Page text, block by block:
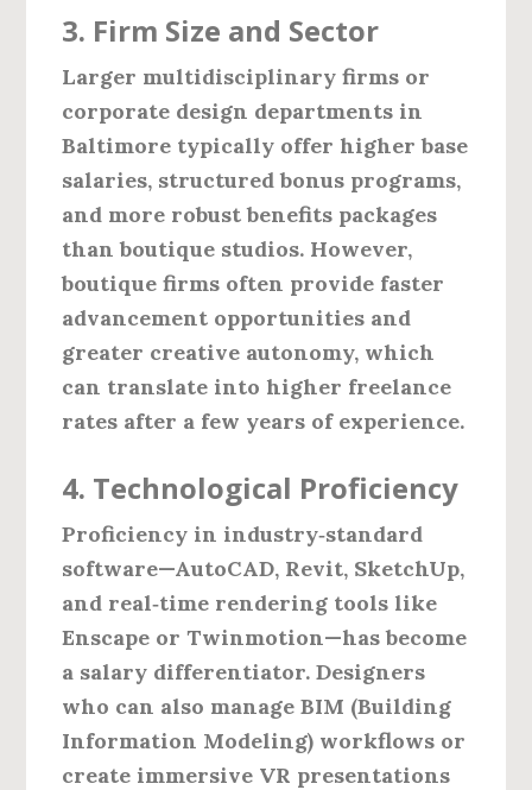
3. Firm Size and Sector
Larger multidisciplinary firms or
corporate design departments in
Baltimore typically offer higher base
salaries, structured bonus programs,
and more robust benefits packages
than boutique studios. However,
boutique firms often provide faster
advancement opportunities and
greater creative autonomy, which
can translate into higher freelance
rates after a few years of experience.
4. Technological Proficiency
Proficiency in industry‑standard
software—AutoCAD, Revit, SketchUp,
and real‑time rendering tools like
Enscape or Twinmotion—has become
a salary differentiator. Designers
who can also manage BIM (Building
Information Modeling) workflows or
create immersive VR presentations